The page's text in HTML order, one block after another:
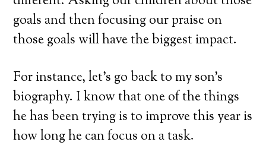
goals and then focusing our praise on
those goals will have the biggest impact.
For instance, let’s go back to my son’s
biography. I know that one of the things
he has been trying is to improve this year is
how long he can focus on a task.